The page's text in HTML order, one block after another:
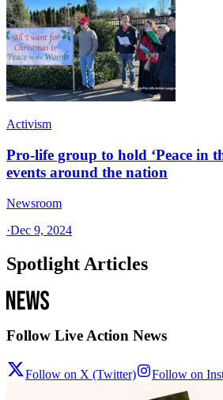
Activism
Pro-life group to hold ‘Peace in
events around the nation
Newsroom
·Dec 9, 2024
Spotlight Articles
Follow Live Action News
Follow on X (Twitter) Follow on